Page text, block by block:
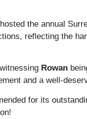
the annual
reflecting the
Rowan
and a well-
for its